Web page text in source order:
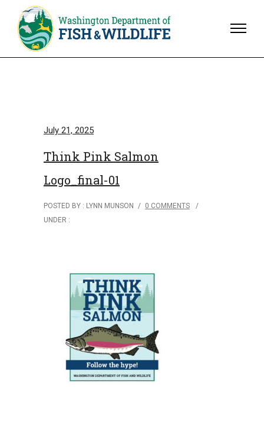
July 21, 2025
Think Pink Salmon
Logo_final-01
POSTED BY : LYNN MUNSON / 0 COMMENTS
/
UNDER :